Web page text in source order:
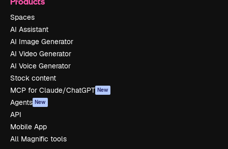
Spaces
AI Assistant
AI Image Generator
AI Video Generator
AI Voice Generator
Stock content
MCP for Claude/ChatGPT New
Agents New
API
Mobile App
All Magnific tools